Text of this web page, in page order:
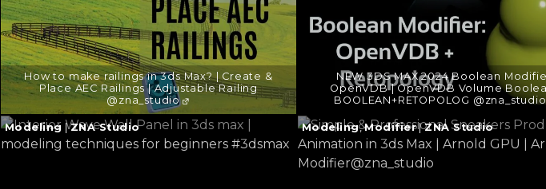
How to make railings in 3ds Max? | Create &
Place AEC Railings | Adjustable Railing
@zna_studio
NEW 3DS MAX 2024 Boolean
OpenVDB | OpenVDB Volume
BOOLEAN+RETOPOLOG @zna_studio
Continue
reading
Modeling |ZNA Studio
Continue
reading
→
Modeling,Modifier|ZNA Studio